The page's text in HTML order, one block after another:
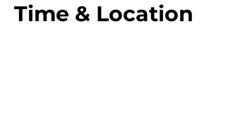
Time & Location